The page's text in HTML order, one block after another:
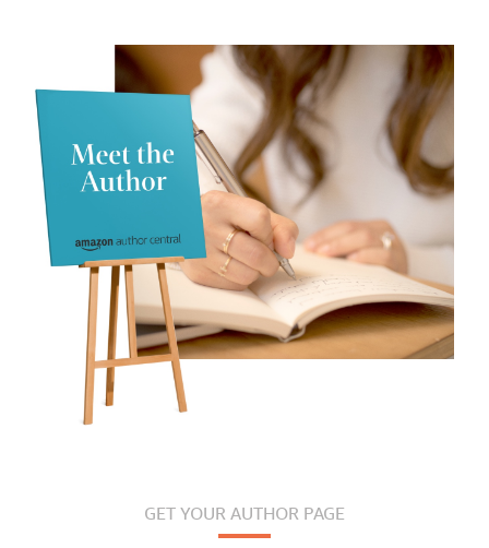
GET YOUR AUTHOR PAGE